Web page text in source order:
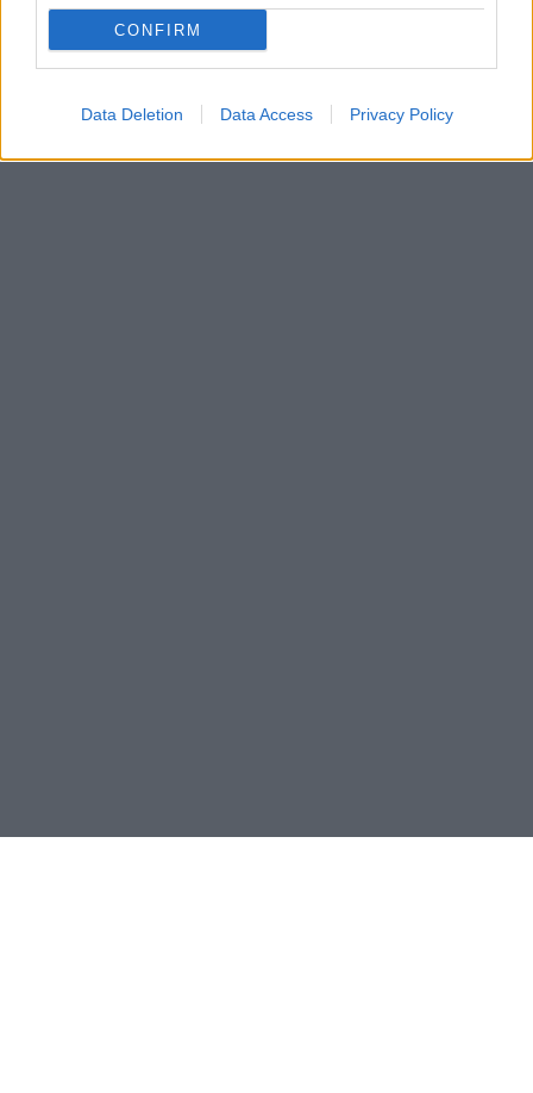
CONFIRM
Data Deletion Data Access Privacy Policy
Είχε συγκλονίσει με την ερμηνεία του στην ταινία του
Φατίχ Ακίν «Μαζί ποτέ»